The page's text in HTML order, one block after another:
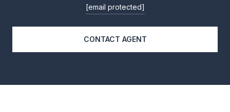
[email protected]
CONTACT AGENT